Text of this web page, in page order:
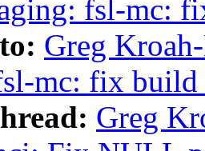
fsl-mc:
Greg
mc: fix
Greg